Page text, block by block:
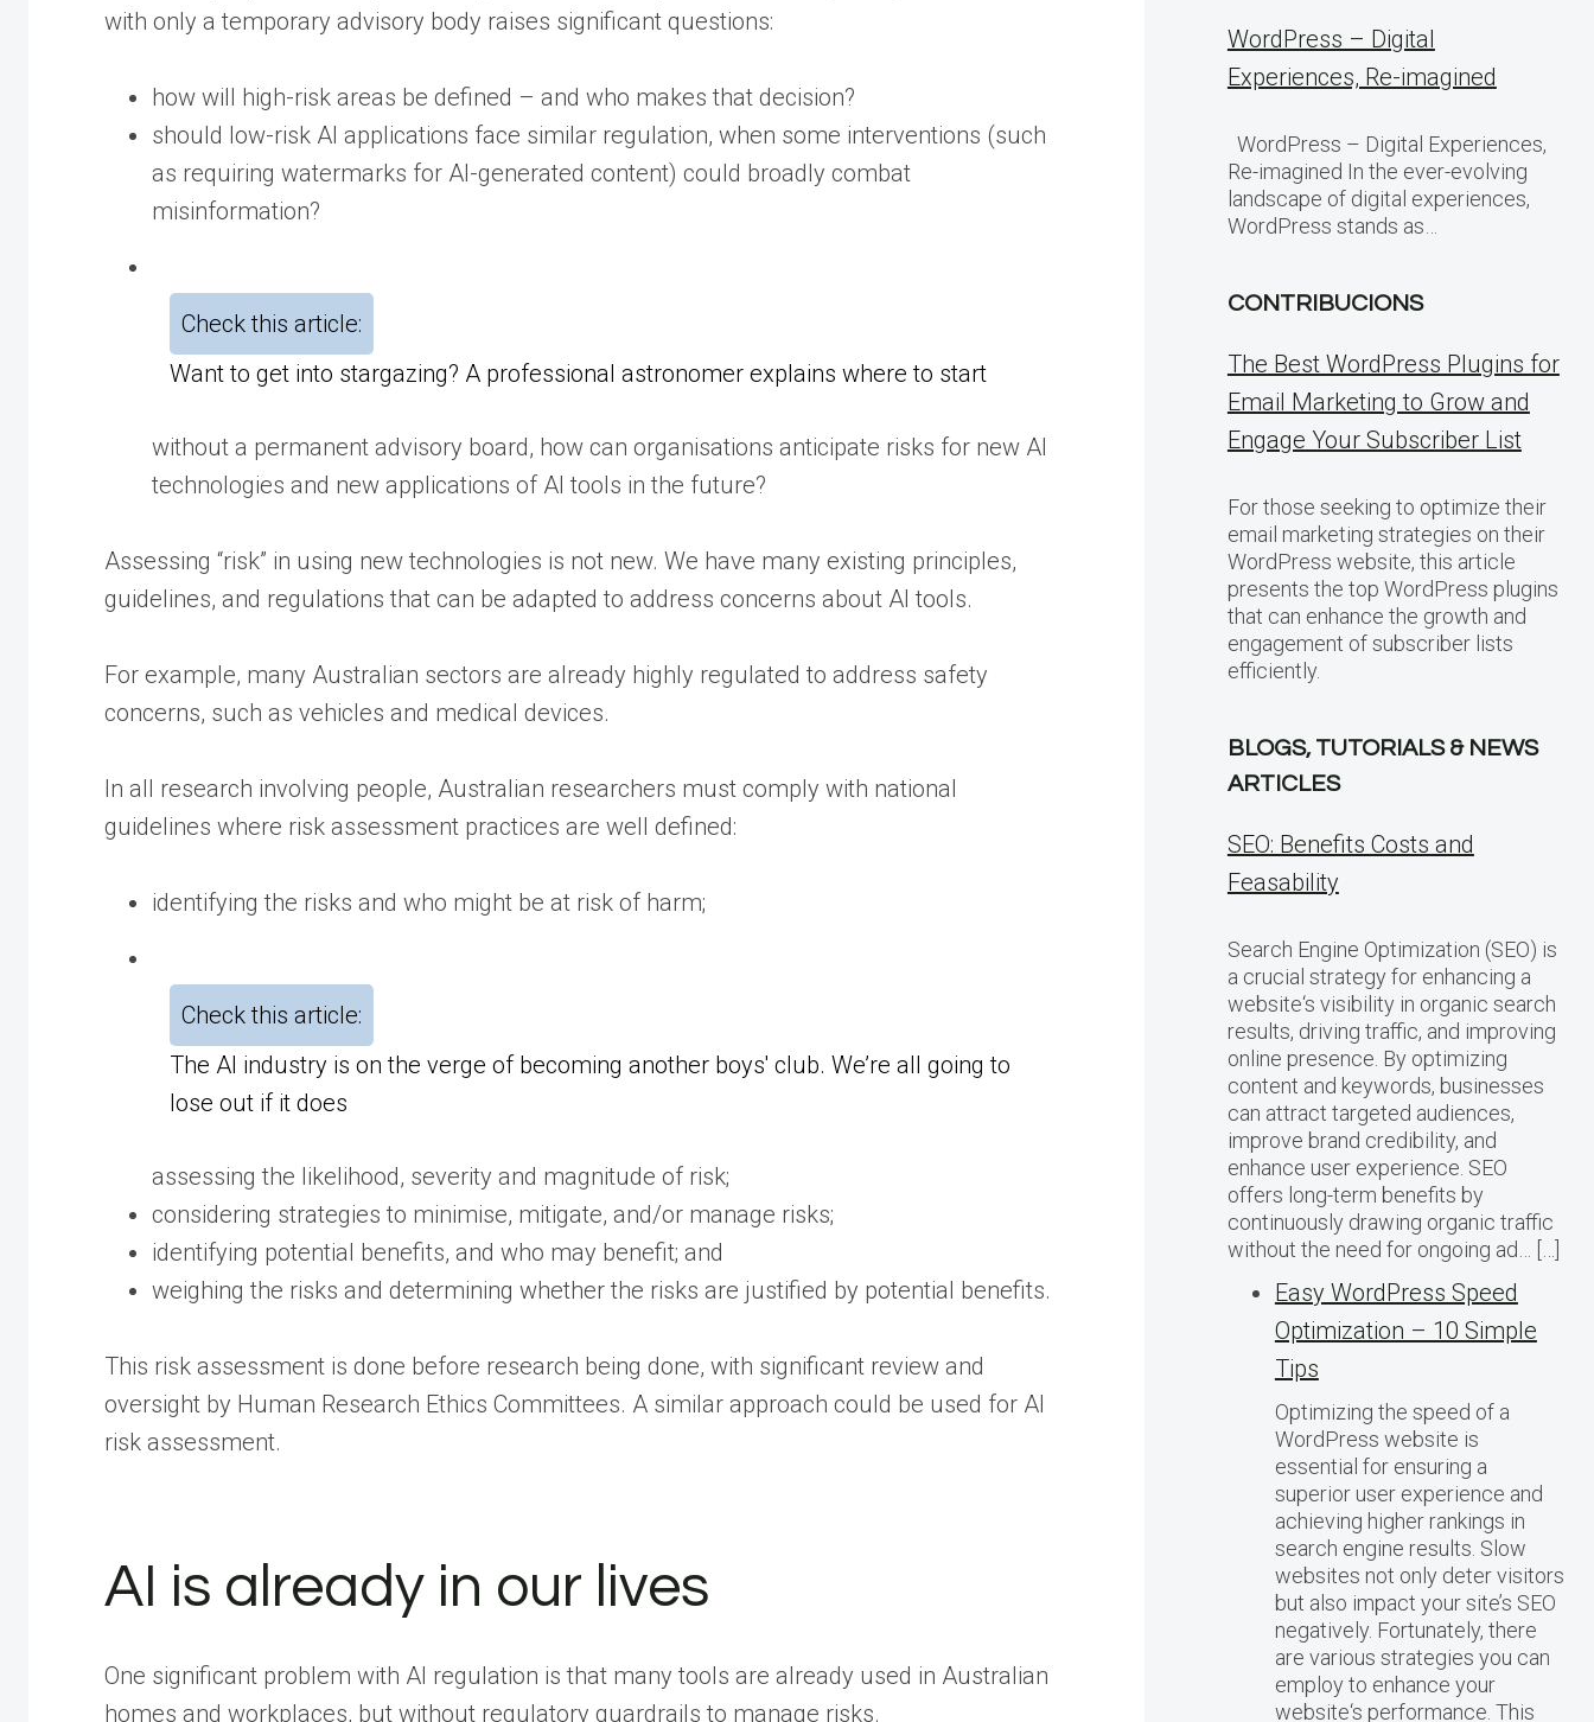
with only a temporary advisory body raises significant questions:
how will high-risk areas be defined – and who makes that decision?
should low-risk AI applications face similar regulation, when some interventions (such
as requiring watermarks for AI-generated content) could broadly combat
misinformation?
Check this article:
Want to get into stargazing? A professional astronomer explains where to start
without a permanent advisory board, how can organisations anticipate risks for new AI
technologies and new applications of AI tools in the future?
Assessing “risk” in using new technologies is not new. We have many existing principles,
guidelines, and regulations that can be adapted to address concerns about AI tools.
For example, many Australian sectors are already highly regulated to address safety
concerns, such as vehicles and medical devices.
In all research involving people, Australian researchers must comply with national
guidelines where risk assessment practices are well defined:
identifying the risks and who might be at risk of harm;
Check this article:
The AI industry is on the verge of becoming another boys' club. We’re all going to
lose out if it does
assessing the likelihood, severity and magnitude of risk;
considering strategies to minimise, mitigate, and/or manage risks;
identifying potential benefits, and who may benefit; and
weighing the risks and determining whether the risks are justified by potential benefits.
This risk assessment is done before research being done, with significant review and
oversight by Human Research Ethics Committees. A similar approach could be used for AI
risk assessment.
AI is already in our lives
One significant problem with AI regulation is that many tools are already used in Australian
homes and workplaces, but without regulatory guardrails to manage risks.
WordPress – Digital
Experiences, Re-imagined
WordPress – Digital Experiences,
Re-imagined In the ever-evolving
landscape of digital experiences,
WordPress stands as…
CONTRIBUCIONS
The Best WordPress Plugins for
Email Marketing to Grow and
Engage Your Subscriber List
For those seeking to optimize their
email marketing strategies on their
WordPress website, this article
presents the top WordPress plugins
that can enhance the growth and
engagement of subscriber lists
efficiently.
BLOGS, TUTORIALS & NEWS
ARTICLES
SEO: Benefits Costs and
Feasability
Search Engine Optimization (SEO) is
a crucial strategy for enhancing a
website‘s visibility in organic search
results, driving traffic, and improving
online presence. By optimizing
content and keywords, businesses
can attract targeted audiences,
improve brand credibility, and
enhance user experience. SEO
offers long-term benefits by
continuously drawing organic traffic
without the need for ongoing ad… […]
Easy WordPress Speed
Optimization – 10 Simple
Tips
Optimizing the speed of a
WordPress website is
essential for ensuring a
superior user experience and
achieving higher rankings in
search engine results. Slow
websites not only deter visitors
but also impact your site’s SEO
negatively. Fortunately, there
are various strategies you can
employ to enhance your
website‘s performance. This